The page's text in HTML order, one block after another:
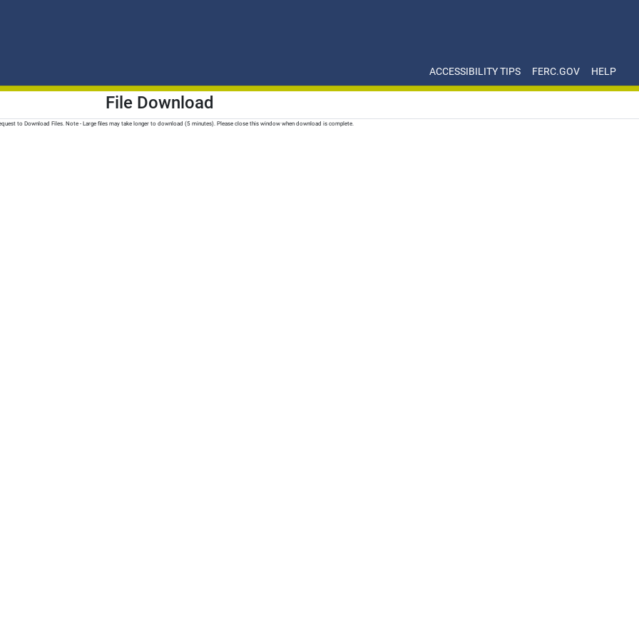
ACCESSIBILITY TIPS FERC.GOV HELP
File Download
to Download Files. Note - Large files may take longer to download (5 minutes). Please close this window when download is complete.